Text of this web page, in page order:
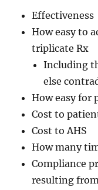
Effectiveness
How easy to
triplicate Rx
Including
else
How easy for
Cost to
Cost to AHS
How many
Compliance
resulting